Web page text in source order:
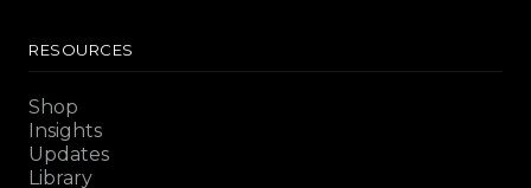
RESOURCES
Shop
Insights
Updates
Library